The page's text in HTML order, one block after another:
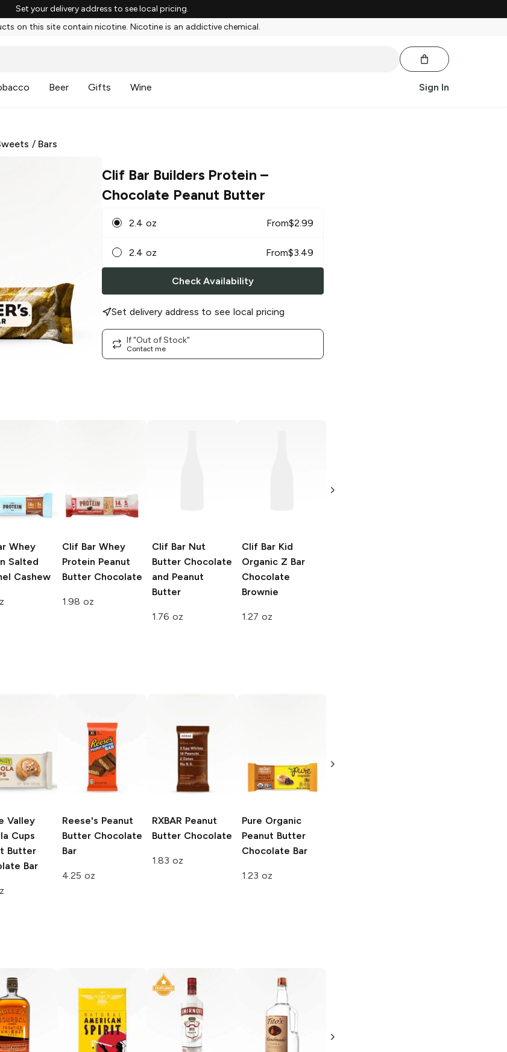
Set your delivery address to see local pricing.
on this site contain nicotine. Nicotine is an addictive chemical.
Beer Gifts Wine Sign In
/ Bars
Clif Bar Builders Protein –
Chocolate Peanut Butter
2.4 oz From$2.99
2.4 oz From$3.49
Check Availability
Set delivery address to see local pricing
If "Out of Stock"
Contact me
Whey
Salted
Cashew
Clif Bar Whey
Protein Peanut
Butter Chocolate
1.98 oz
Clif Bar Nut
Butter Chocolate
and Peanut
Butter
1.76 oz
Clif Bar Kid
Organic Z Bar
Chocolate
Brownie
1.27 oz
Chocolate Chip
Valley
Cups
Butter
Bar
Reese's Peanut
Butter Chocolate
Bar
4.25 oz
RXBAR Peanut
Butter Chocolate
1.83 oz
Pure Organic
Peanut Butter
Chocolate Bar
1.23 oz
Free Vodka